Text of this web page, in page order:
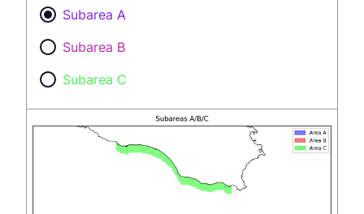
Subarea A
Subarea B
Subarea C